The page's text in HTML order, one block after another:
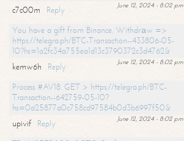
June 12, 2024 - 8:02 pm
c7c00m
Reply
You have a gift from Binance. Withdrаw =>
https://telegra.ph/BTC-Transaction--433806-05-
10?hs=1a2fc34a755ea1d13c3790372c3d4762&
June 12, 2024 - 8:02 pm
kemw6h
Reply
Process #AV18. GET > https://telegra.ph/BTC-
Transaction--642759-05-10?
hs=0a25877a0c758cd97584b0d3b6997f50&
June 12, 2024 - 8:02 pm
upivif
Reply